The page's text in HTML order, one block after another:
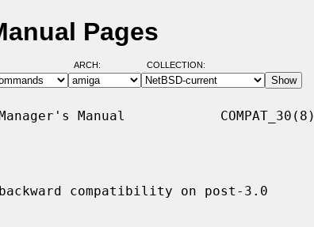
Pages
ARCH: COLLECTION:
Manual            COMPAT_30(8)
compatibility on post-3.0